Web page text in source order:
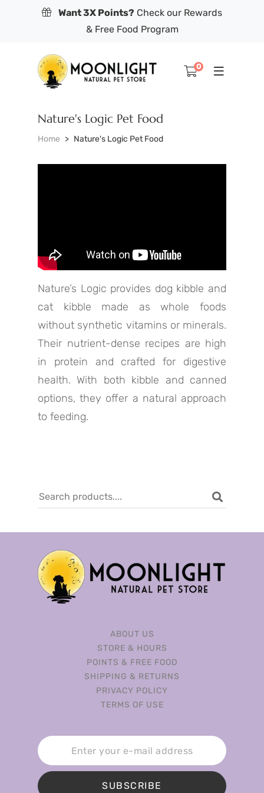
Want 3X Points? Check our Rewards
& Free Food Program
0
Nature's Logic Pet Food
Home Nature's Logic Pet Food
Nature’s Logic provides dog kibble and
cat kibble made as whole foods
without synthetic vitamins or minerals.
Their nutrient-dense recipes are high
in protein and crafted for digestive
health. With both kibble and canned
options, they offer a natural approach
to feeding.
ABOUT US
STORE & HOURS
POINTS & FREE FOOD
SHIPPING & RETURNS
PRIVACY POLICY
TERMS OF USE
SUBSCRIBE